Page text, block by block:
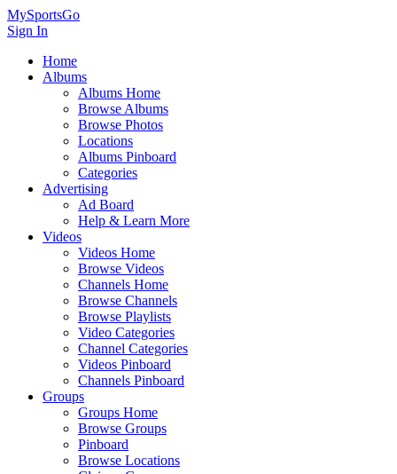
MySportsGo
Sign In
Home
Albums
Albums Home
Browse Albums
Browse Photos
Locations
Albums Pinboard
Categories
Advertising
Ad Board
Help & Learn More
Videos
Videos Home
Browse Videos
Channels Home
Browse Channels
Browse Playlists
Video Categories
Channel Categories
Videos Pinboard
Channels Pinboard
Groups
Groups Home
Browse Groups
Pinboard
Browse Locations